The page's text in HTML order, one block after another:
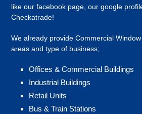
like our facebook page, our google
Checkatrade!
We already provide Commercial
areas and type of business;
Offices & Commercial Buildings
Industrial Buildings
Retail Units
Bus & Train Stations